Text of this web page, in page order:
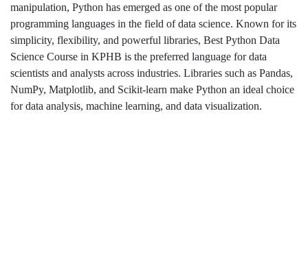
manipulation, Python has emerged as one of the most popular
programming languages in the field of data science. Known for its
simplicity, flexibility, and powerful libraries, Best Python Data
Science Course in KPHB is the preferred language for data
scientists and analysts across industries. Libraries such as Pandas,
NumPy, Matplotlib, and Scikit-learn make Python an ideal choice
for data analysis, machine learning, and data visualization.